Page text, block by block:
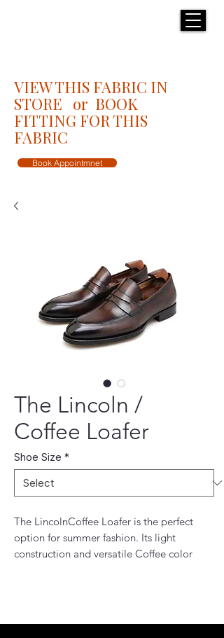
VIEW THIS FABRIC IN
STORE or BOOK
FITTING FOR THIS
FABRIC
Book Appointmnet
The Lincoln /
Coffee Loafer
Shoe Size *
The LincolnCoffee Loafer is the perfect
option for summer fashion. Its light
construction and versatile Coffee color